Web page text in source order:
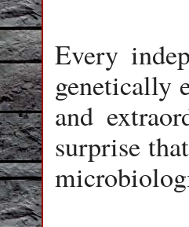
Every
genetically
and
surprise